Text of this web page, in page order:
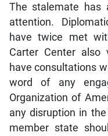
The stalemate has
attention.
have twice met
Carter Center also
have consultations
word of any
Organization of
any disruption in
member state